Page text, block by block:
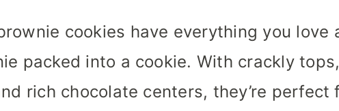
cookies have everything you love
packed into a cookie. With crackly tops,
rich chocolate centers, they’re perfect